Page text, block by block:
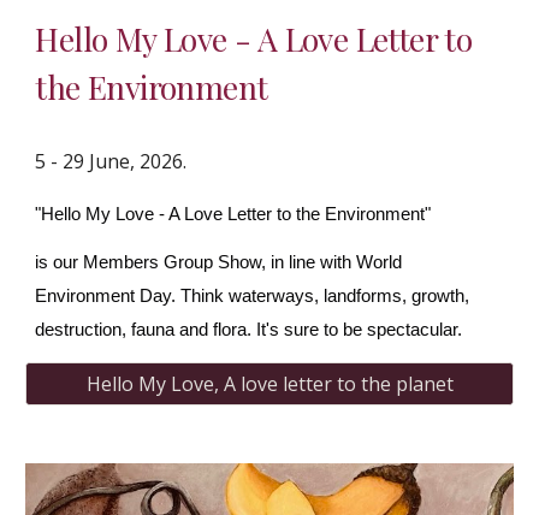
Hello My Love - A Love Letter to
the Environment
5 - 29 June, 2026.
"Hello My Love - A Love Letter to the Environment"
is our Members Group Show, in line with World
Environment Day. Think waterways, landforms, growth,
destruction, fauna and flora. It's sure to be spectacular.
Hello My Love, A love letter to the planet